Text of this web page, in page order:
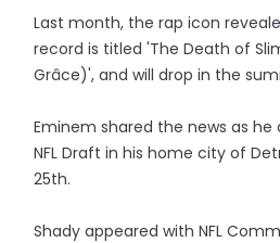
Last month, the rap icon
record is titled 'The Death of
Grâce)', and will drop in the
Eminem shared the news as
NFL Draft in his home city of
25th.
Shady appeared with NFL